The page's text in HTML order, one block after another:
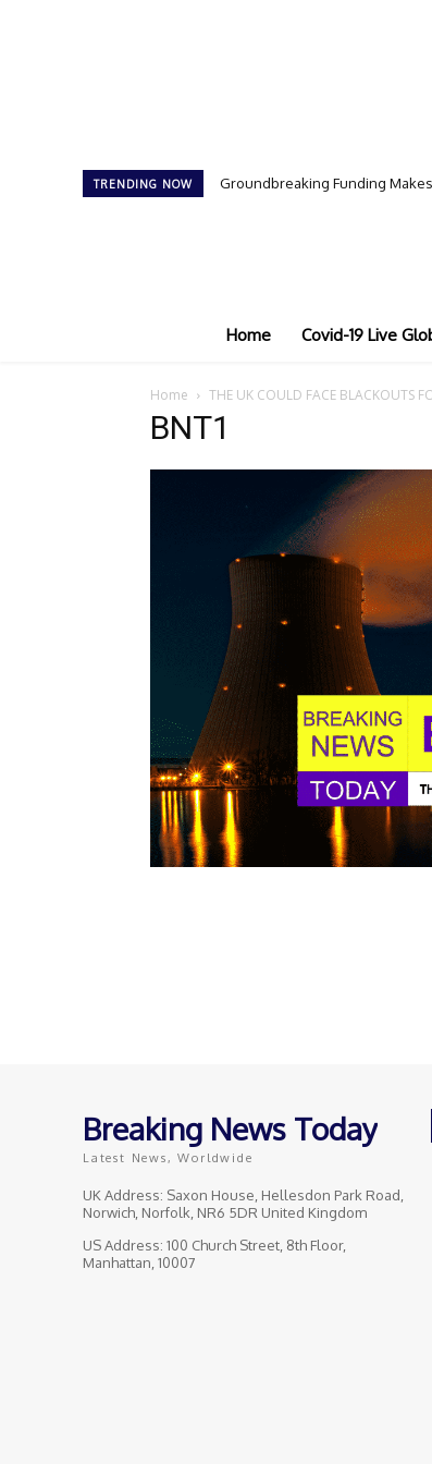
TRENDING NOW Groundbreaking Funding
Home Covid-19 Live
Home THE UK COULD FACE BLACKOUTS
BNT1
Breaking News Today
Latest News, Worldwide
UK Address: Saxon House, Hellesdon Park Road,
Norwich, Norfolk, NR6 5DR United Kingdom
US Address: 100 Church Street, 8th Floor,
Manhattan, 10007